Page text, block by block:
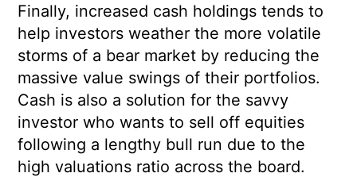
Finally, increased cash holdings tends to
help investors weather the more volatile
storms of a bear market by reducing the
massive value swings of their portfolios.
Cash is also a solution for the savvy
investor who wants to sell off equities
following a lengthy bull run due to the
high valuations ratio across the board.